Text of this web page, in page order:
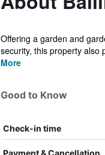
Offering a garden and
security, this property also
More
Good to Know
Check-in time
Payment & Cancellation